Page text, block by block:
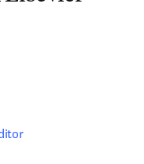
tab/window